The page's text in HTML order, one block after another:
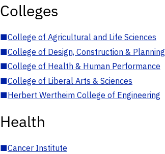
Colleges
■College of Agricultural and Life Sciences
■College of Design, Construction & Planning
■College of Health & Human Performance
■College of Liberal Arts & Sciences
■Herbert Wertheim College of Engineering
Health
■Cancer Institute